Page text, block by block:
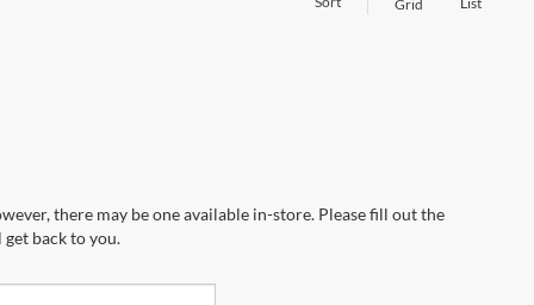
Grid
there may be one available in-store. Please fill out the
back to you.